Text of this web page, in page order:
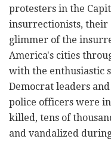
protesters in the
insurrectionists, their
glimmer of the
America's cities
with the enthusiastic
Democrat leaders
police officers were
killed, tens of
and vandalized